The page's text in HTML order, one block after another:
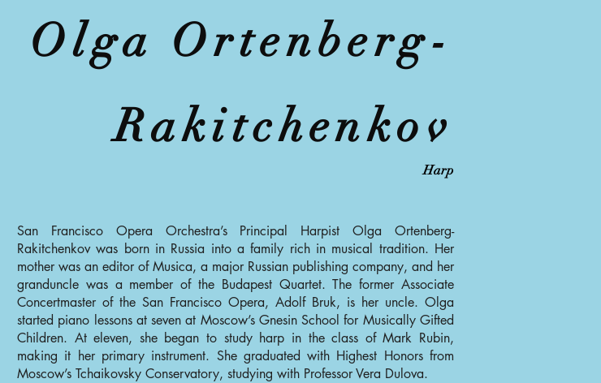
Olga Ortenberg-
Rakitchenkov
Harp
San Francisco Opera Orchestra’s Principal Harpist Olga Ortenberg-
Rakitchenkov was born in Russia into a family rich in musical tradition. Her
mother was an editor of Musica, a major Russian publishing company, and her
granduncle was a member of the Budapest Quartet. The former Associate
Concertmaster of the San Francisco Opera, Adolf Bruk, is her uncle. Olga
started piano lessons at seven at Moscow’s Gnesin School for Musically Gifted
Children. At eleven, she began to study harp in the class of Mark Rubin,
making it her primary instrument. She graduated with Highest Honors from
Moscow’s Tchaikovsky Conservatory, studying with Professor Vera Dulova.